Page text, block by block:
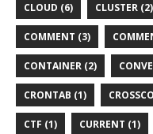
CLOUD (6) CLUSTER (2)
COMMENT (3)
CONTAINER (2)
CRONTAB (1)
CTF (1) CURRENT (1)